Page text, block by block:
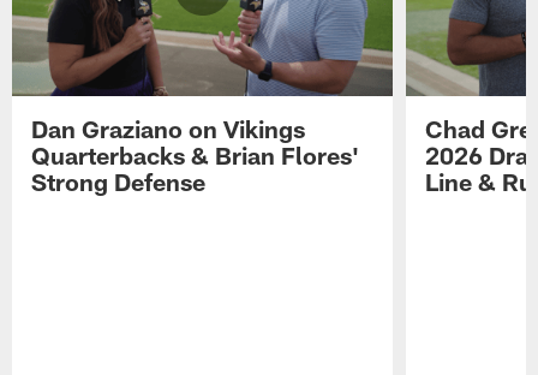
Dan Graziano on Vikings
Quarterbacks & Brian Flores'
Strong Defense
Chad
2026
Line &